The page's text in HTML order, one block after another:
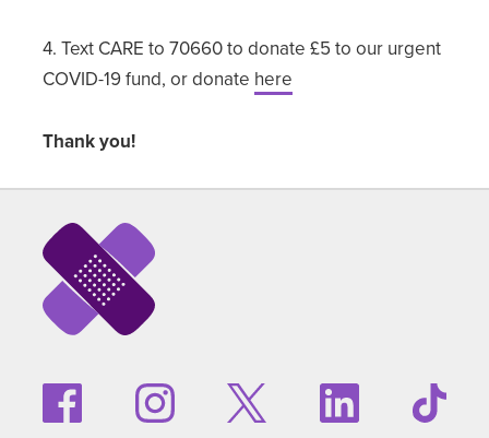
4. Text CARE to 70660 to donate £5 to our urgent
COVID-19 fund, or donate here
Thank you!